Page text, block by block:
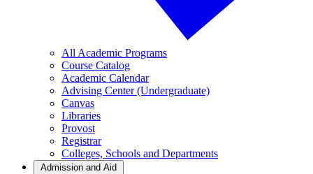
All Academic Programs
Course Catalog
Academic Calendar
Advising Center (Undergraduate)
Canvas
Libraries
Provost
Registrar
Colleges, Schools and Departments
Admission and Aid